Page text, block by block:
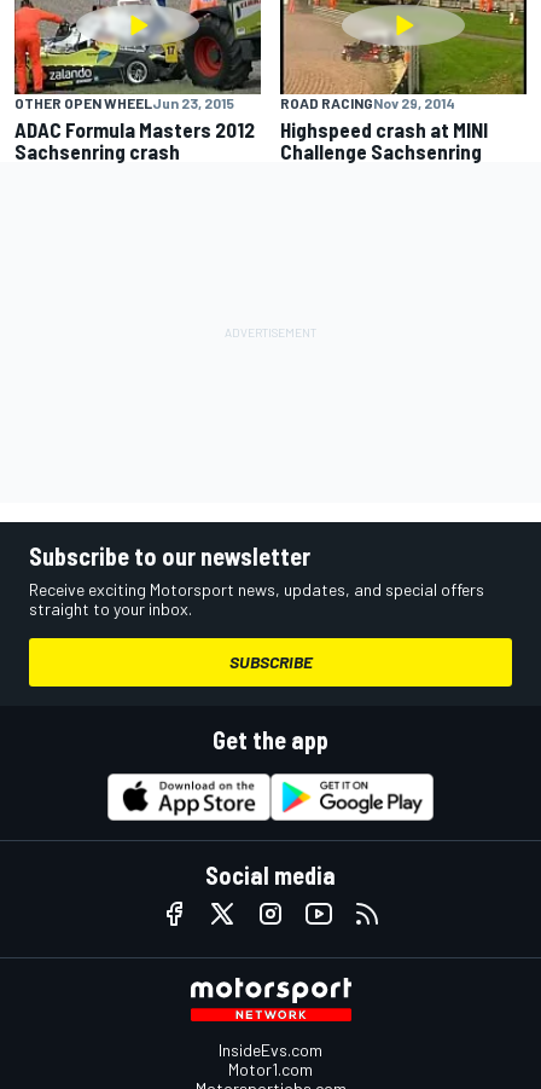
OTHER OPEN WHEELJun 23, 2015
ADAC Formula Masters 2012
Sachsenring crash
ROAD RACINGNov 29, 2014
Highspeed crash at MINI
Challenge Sachsenring
Subscribe to our newsletter
Receive exciting Motorsport news, updates, and special offers
straight to your inbox.
SUBSCRIBE
Get the app
Social media
InsideEvs.com
Motor1.com